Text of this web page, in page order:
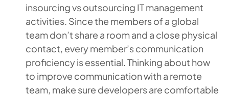
insourcing vs outsourcing IT management
activities. Since the members of a global
team don’t share a room and a close physical
contact, every member’s communication
proficiency is essential. Thinking about how
to improve communication with a remote
team, make sure developers are comfortable